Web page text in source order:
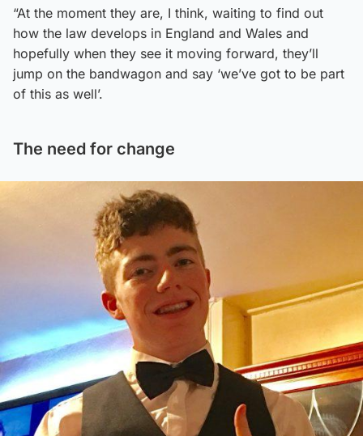
“At the moment they are, I think, waiting to find out
how the law develops in England and Wales and
hopefully when they see it moving forward, they’ll
jump on the bandwagon and say ‘we’ve got to be part
of this as well’.
The need for change